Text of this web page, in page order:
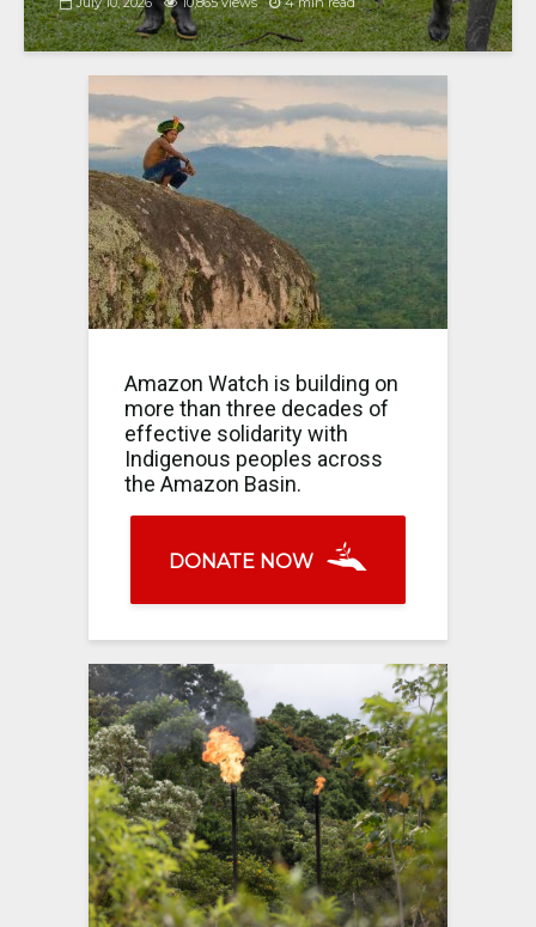
Amazon Watch is building on
more than three decades of
effective solidarity with
Indigenous peoples across
the Amazon Basin.
DONATE NOW